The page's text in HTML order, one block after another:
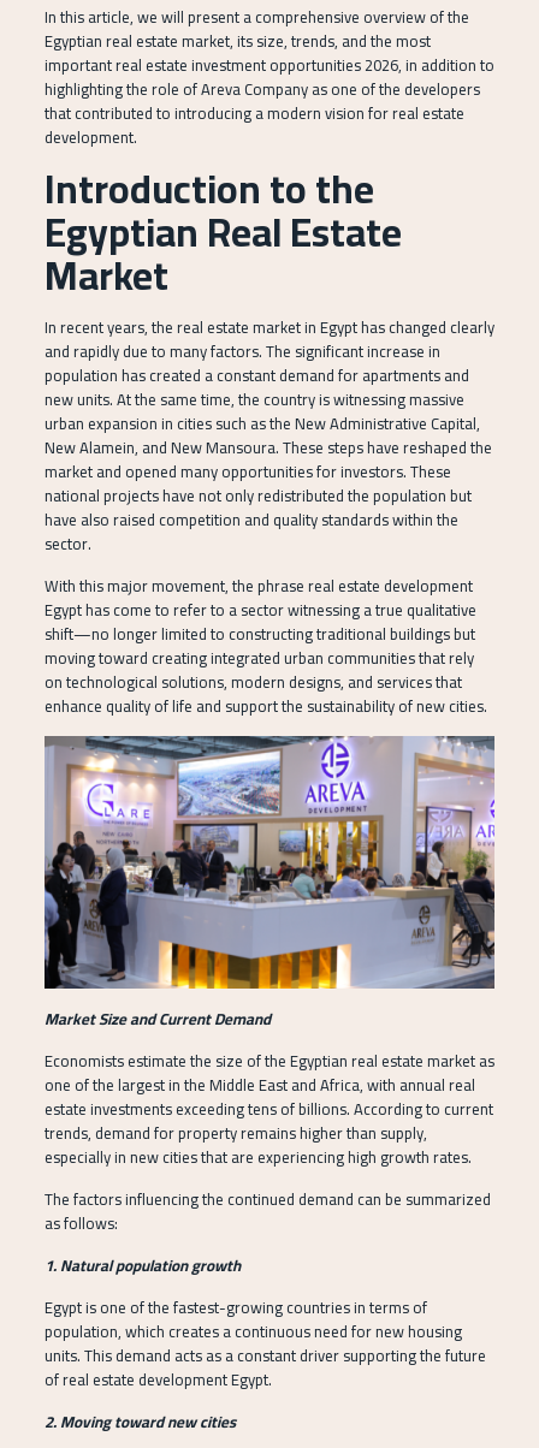
In this article, we will present a comprehensive overview of the
Egyptian real estate market, its size, trends, and the most
important real estate investment opportunities 2026, in addition to
highlighting the role of Areva Company as one of the developers
that contributed to introducing a modern vision for real estate
development.
Introduction to the
Egyptian Real Estate
Market
In recent years, the real estate market in Egypt has changed clearly
and rapidly due to many factors. The significant increase in
population has created a constant demand for apartments and
new units. At the same time, the country is witnessing massive
urban expansion in cities such as the New Administrative Capital,
New Alamein, and New Mansoura. These steps have reshaped the
market and opened many opportunities for investors. These
national projects have not only redistributed the population but
have also raised competition and quality standards within the
sector.
With this major movement, the phrase real estate development
Egypt has come to refer to a sector witnessing a true qualitative
shift—no longer limited to constructing traditional buildings but
moving toward creating integrated urban communities that rely
on technological solutions, modern designs, and services that
enhance quality of life and support the sustainability of new cities.
Market Size and Current Demand
Economists estimate the size of the Egyptian real estate market as
one of the largest in the Middle East and Africa, with annual real
estate investments exceeding tens of billions. According to current
trends, demand for property remains higher than supply,
especially in new cities that are experiencing high growth rates.
The factors influencing the continued demand can be summarized
as follows:
1. Natural population growth
Egypt is one of the fastest-growing countries in terms of
population, which creates a continuous need for new housing
units. This demand acts as a constant driver supporting the future
of real estate development Egypt.
2. Moving toward new cities